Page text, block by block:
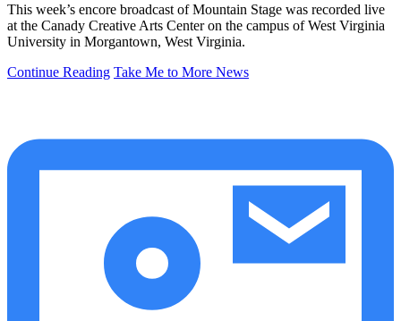
This week’s encore broadcast of Mountain Stage was recorded live
at the Canady Creative Arts Center on the campus of West Virginia
University in Morgantown, West Virginia.
Continue Reading Take Me to More News